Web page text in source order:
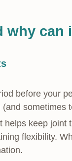
why
before your
sometimes
keep joint
flexibility.